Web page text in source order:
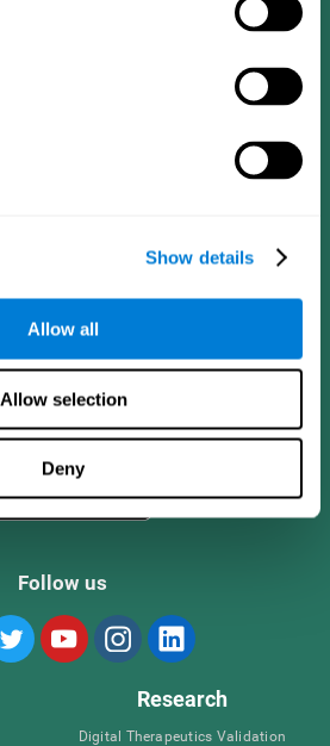
Show details
Allow all
Allow selection
Deny
Follow us
Research
Digital Therapeutics Validation